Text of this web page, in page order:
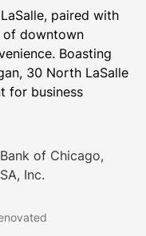
paired with
of downtown
Boasting
30 North LaSalle
for business
granite and
presence
floorplate size of
of Chicago,
Inc.